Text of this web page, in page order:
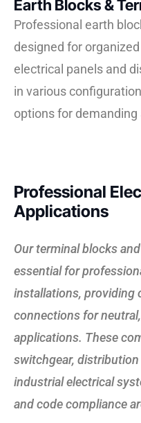
Earth Blocks &
Professional earth
designed for
electrical panels and
in various
options for demanding
Professional
Applications
Our terminal blocks
essential for
installations, providing
connections for
applications. These
switchgear,
industrial electrical
and code compliance